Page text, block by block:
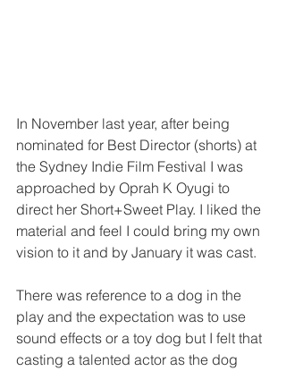
In November last year, after being
nominated for Best Director (shorts) at
the Sydney Indie Film Festival I was
approached by Oprah K Oyugi to
direct her Short+Sweet Play. I liked the
material and feel I could bring my own
vision to it and by January it was cast.
There was reference to a dog in the
play and the expectation was to use
sound effects or a toy dog but I felt that
casting a talented actor as the dog